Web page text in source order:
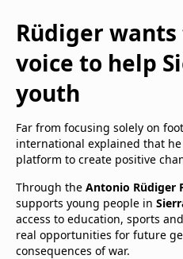
Rüdiger wants
voice to help
youth
Far from focusing solely on
international explained that
platform to create positive
Through the Antonio Rüdiger
supports young people in
access to education, sports
real opportunities for future
consequences of war.